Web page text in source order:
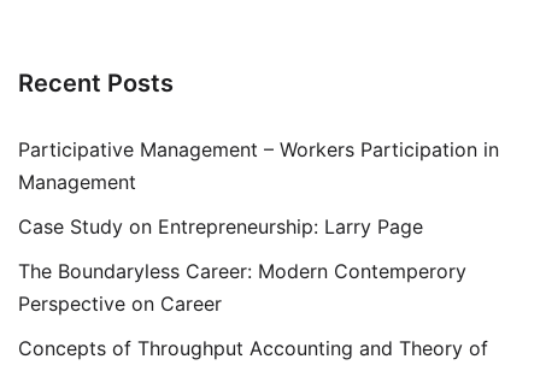
Recent Posts
Participative Management – Workers Participation in
Management
Case Study on Entrepreneurship: Larry Page
The Boundaryless Career: Modern Contemperory
Perspective on Career
Concepts of Throughput Accounting and Theory of